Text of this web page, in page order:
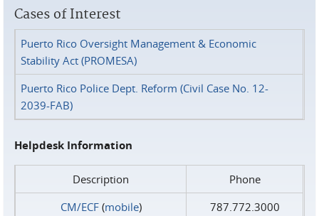
Cases of Interest
Puerto Rico Oversight Management & Economic
Stability Act (PROMESA)
Puerto Rico Police Dept. Reform (Civil Case No. 12-
2039-FAB)
Helpdesk Information
Description
Phone
CM/ECF(mobile)
787.772.3000